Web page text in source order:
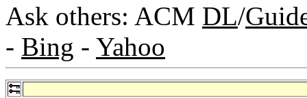
Ask others: ACM DL/
- Bing - Yahoo